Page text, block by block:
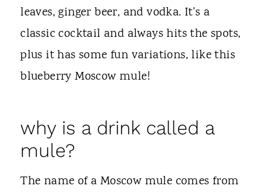
leaves, ginger beer, and vodka. It's a
classic cocktail and always hits the spots,
plus it has some fun variations, like this
blueberry Moscow mule!
why is a drink called a
mule?
The name of a Moscow mule comes from